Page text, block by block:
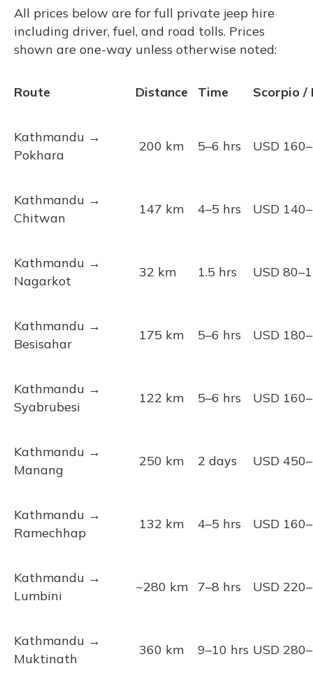
All prices below are for full private jeep hire
including driver, fuel, and road tolls. Prices
shown are one-way unless otherwise noted:
Route Distance Time Scorpio /
Kathmandu →
Pokhara
200 km 5–6 hrs USD
Kathmandu →
Chitwan
147 km 4–5 hrs USD
Kathmandu →
Nagarkot
32 km 1.5 hrs USD
Kathmandu →
Besisahar
175 km 5–6 hrs USD
Kathmandu →
Syabrubesi
122 km 5–6 hrs USD
Kathmandu →
Manang
250 km 2 days USD
Kathmandu →
Ramechhap
132 km 4–5 hrs USD
Kathmandu →
Lumbini
~280 km 7–8 hrs USD
Kathmandu →
Muktinath
360 km 9–10 hrs USD